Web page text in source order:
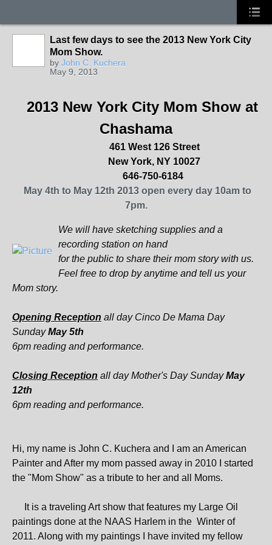
Last few days to see the 2013 New York City
Mom Show.
by John C. Kuchera
May 9, 2013
2013 New York City Mom Show at
Chashama
461 West 126 Street
New York, NY 10027
646-750-6184
May 4th to May 12th 2013 open every day 10am to
7pm.
We will have sketching supplies and a
recording station on hand
for the public to share their mom story with us.
Feel free to drop by anytime and tell us your
Mom story.
Opening Reception all day Cinco De Mama Day
SundayMay 5th
6pm reading and performance.
Closing Reception all day Mother's Day SundayMay
12th
6pm reading and performance.
Hi, my name is John C. Kuchera and I am an American
Painter and After my mom passed away in 2010 I started
the "Mom Show" as a tribute to her and all Moms.
It is a traveling Art show that features my Large Oil
paintings done at the NAAS Harlem in the Winter of
2011. Along with my paintings I have invited my fellow